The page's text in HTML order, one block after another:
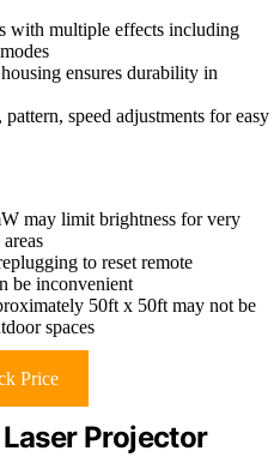
with multiple effects including
ensures durability in
speed adjustments for easy
may limit brightness for very
to reset remote
be inconvenient
50ft x 50ft may not be
spaces
Price
Projector